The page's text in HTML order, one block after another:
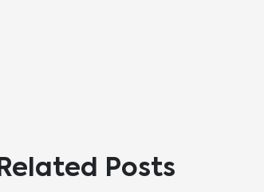
Related Posts